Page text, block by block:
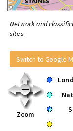
Network and
sites.
Switch to Google
Zoom